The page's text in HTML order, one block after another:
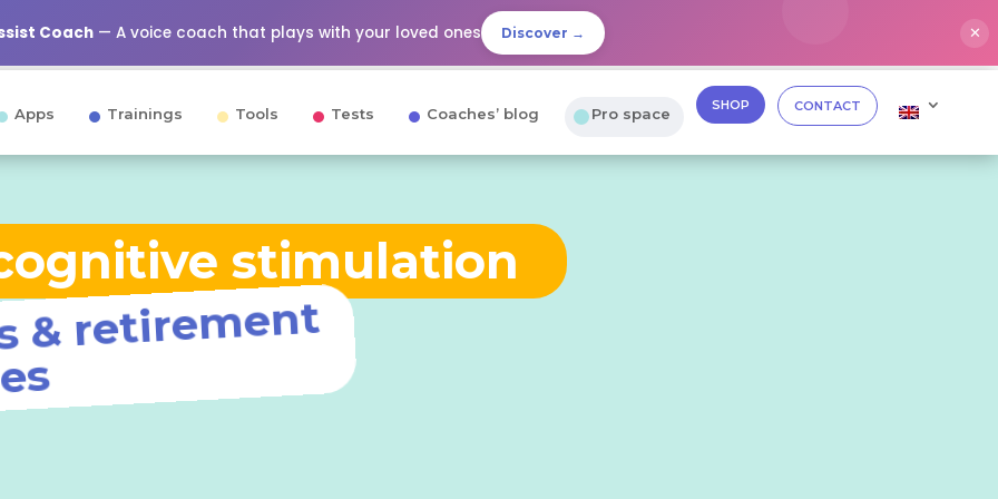
Coach — A voice coach that plays with your loved ones Discover → ✕
Apps Trainings Tools Tests Coaches’ blog Pro space SHOP CONTACT
stimulation
ho
retire